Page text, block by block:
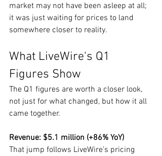
market may not have been asleep at all;
it was just waiting for prices to land
somewhere closer to reality.
What LiveWire's Q1
Figures Show
The Q1 figures are worth a closer look,
not just for what changed, but how it all
came together.
Revenue: $5.1 million (+86% YoY)
That jump follows LiveWire’s pricing